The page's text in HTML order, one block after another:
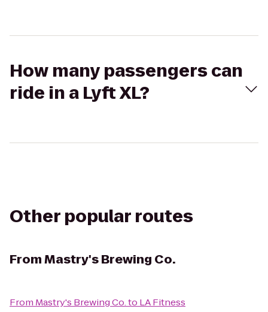
How many passengers can
ride in a Lyft XL?
Other popular routes
FromMastry's Brewing Co.
From Mastry's Brewing Co.to LA Fitness